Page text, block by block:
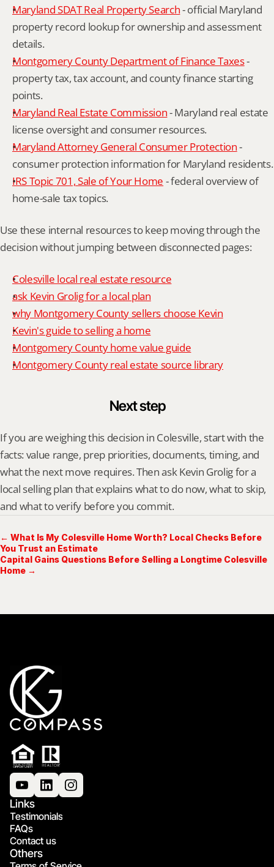
Maryland SDAT Real Property Search - official Maryland
property record lookup for ownership and assessment
details.
Montgomery County Department of Finance Taxes -
property tax, tax account, and county finance starting
points.
Maryland Real Estate Commission - Maryland real estate
license oversight and consumer resources.
Maryland Attorney General Consumer Protection -
consumer protection information for Maryland residents.
IRS Topic 701, Sale of Your Home - federal overview of
home-sale tax topics.
Use these internal resources to keep moving through the
decision without jumping between disconnected pages:
Colesville local real estate resource
ask Kevin Grolig for a local plan
why Montgomery County sellers choose Kevin
Kevin's guide to selling a home
Montgomery County home value guide
Montgomery County real estate source library
Next step
If you are weighing this decision in Colesville, start with the
facts: value range, prep priorities, documents, timing, and
what the next move requires. Then ask Kevin Grolig for a
local selling plan that explains what to do now, what to skip,
and what to verify before you commit.
← What Is My Colesville Home Worth? Local Checks Before
You Trust an Estimate
Capital Gains Questions Before Selling a Longtime Colesville
Home →
Links
Testimonials
FAQs
Contact us
Others